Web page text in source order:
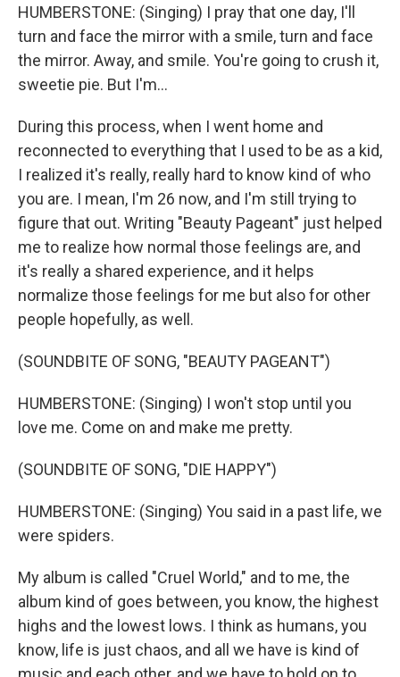
HUMBERSTONE: (Singing) I pray that one day, I'll
turn and face the mirror with a smile, turn and face
the mirror. Away, and smile. You're going to crush it,
sweetie pie. But I'm...
During this process, when I went home and
reconnected to everything that I used to be as a kid,
I realized it's really, really hard to know kind of who
you are. I mean, I'm 26 now, and I'm still trying to
figure that out. Writing "Beauty Pageant" just helped
me to realize how normal those feelings are, and
it's really a shared experience, and it helps
normalize those feelings for me but also for other
people hopefully, as well.
(SOUNDBITE OF SONG, "BEAUTY PAGEANT")
HUMBERSTONE: (Singing) I won't stop until you
love me. Come on and make me pretty.
(SOUNDBITE OF SONG, "DIE HAPPY")
HUMBERSTONE: (Singing) You said in a past life, we
were spiders.
My album is called "Cruel World," and to me, the
album kind of goes between, you know, the highest
highs and the lowest lows. I think as humans, you
know, life is just chaos, and all we have is kind of